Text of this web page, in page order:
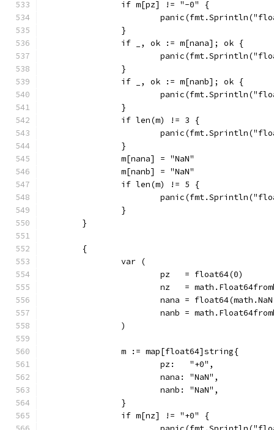
		if m[pz] != "-0" {
		}
		if _, ok := m[nana]; ok {
		}
		if _, ok := m[nanb]; ok {
		}
		if len(m) != 3 {
		}
		m[nana] = "NaN"
		m[nanb] = "NaN"
		if len(m) != 5 {
		}
	}
	{
		var (
			pz   = float64(0)
nz   =
nana =
nanb =
		)
		m := map[float64]string{
			pz:   "+0",
			nana: "NaN",
			nanb: "NaN",
		}
		if m[nz] != "+0" {